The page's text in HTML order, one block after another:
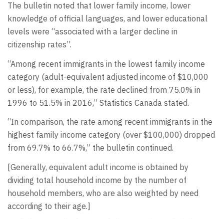
The bulletin noted that lower family income, lower
knowledge of official languages, and lower educational
levels were “associated with a larger decline in
citizenship rates”.
“Among recent immigrants in the lowest family income
category (adult-equivalent adjusted income of $10,000
or less), for example, the rate declined from 75.0% in
1996 to 51.5% in 2016,” Statistics Canada stated.
“In comparison, the rate among recent immigrants in the
highest family income category (over $100,000) dropped
from 69.7% to 66.7%,” the bulletin continued.
[Generally, equivalent adult income is obtained by
dividing total household income by the number of
household members, who are also weighted by need
according to their age.]